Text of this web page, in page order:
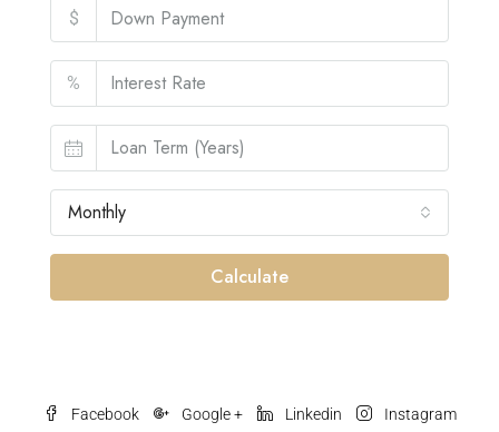
$
%
Monthly
Calculate
Facebook Google + Linkedin Instagram